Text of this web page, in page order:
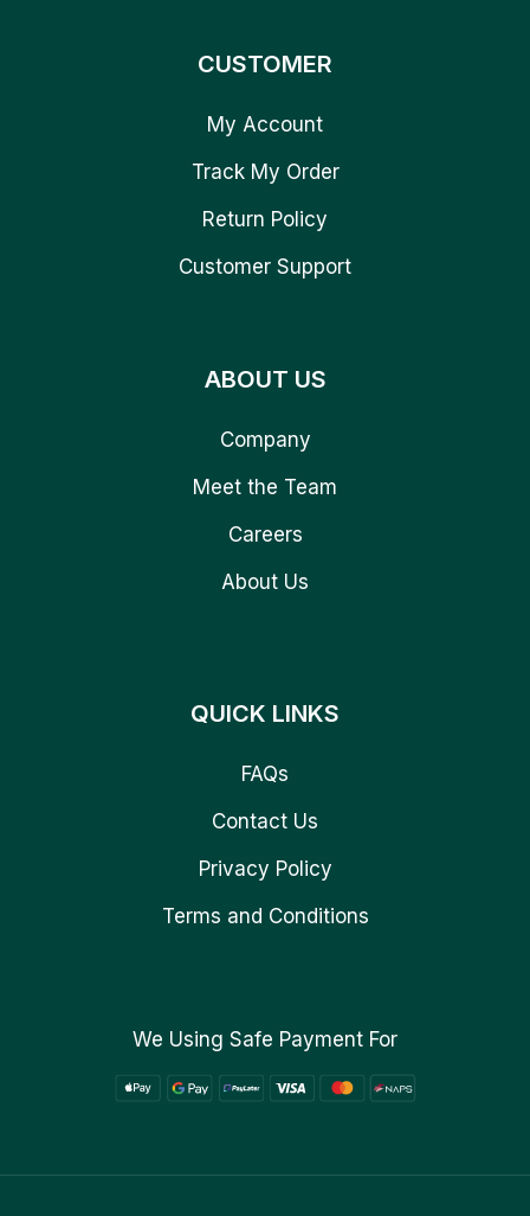
CUSTOMER
My Account
Track My Order
Return Policy
Customer Support
ABOUT US
Company
Meet the Team
Careers
About Us
QUICK LINKS
FAQs
Contact Us
Privacy Policy
Terms and Conditions
We Using Safe Payment For